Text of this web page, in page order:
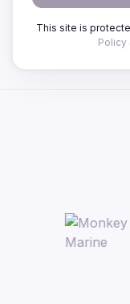
This site is
Policy